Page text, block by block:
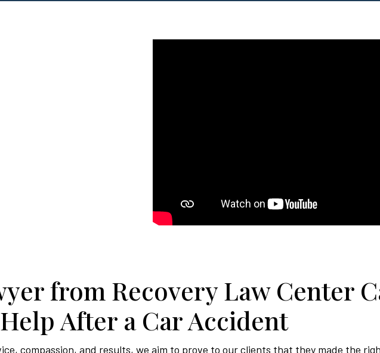
from Recovery Law Center
Help After a Car Accident
compassion, and results, we aim to prove to our clients that they made the